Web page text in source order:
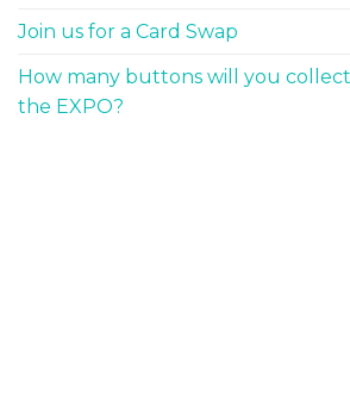
Join us for a Card Swap
How many buttons will you
the EXPO?